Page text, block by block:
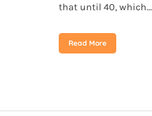
that until 40, which...
Read More